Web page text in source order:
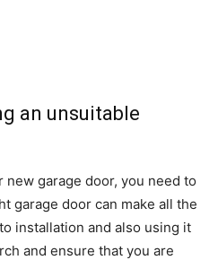
an unsuitable
garage door, you need to
garage door can make all the
installation and also using it
and ensure that you are